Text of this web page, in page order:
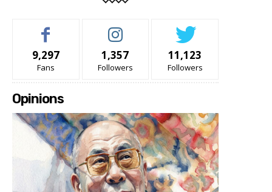
9,297
Fans
1,357
Followers
11,123
Followers
Opinions